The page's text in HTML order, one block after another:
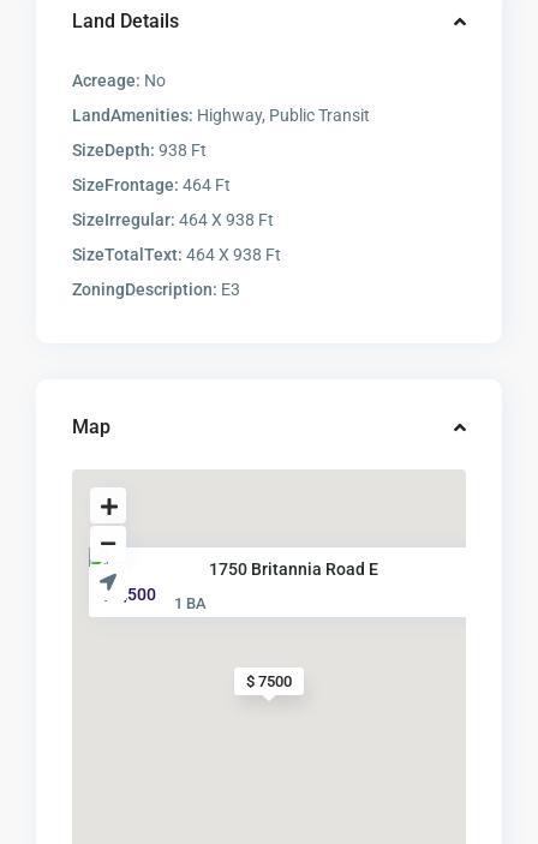
Land Details
Acreage: No
LandAmenities: Highway, Public Transit
SizeDepth: 938 Ft
SizeFrontage: 464 Ft
SizeIrregular: 464 X 938 Ft
SizeTotalText: 464 X 938 Ft
ZoningDescription: E3
Map
$ 7500
1750 Britannia Road E
$ 7,500
1 BA